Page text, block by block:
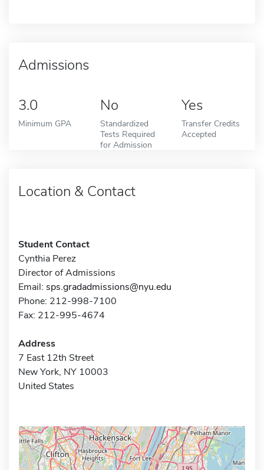
Admissions
3.0
Minimum GPA
No
Standardized
Tests Required
for Admission
Yes
Transfer Credits
Accepted
Location & Contact
Student Contact
Cynthia Perez
Director of Admissions
Email: sps.gradadmissions@nyu.edu
Phone: 212-998-7100
Fax: 212-995-4674
Address
7 East 12th Street
New York, NY 10003
United States